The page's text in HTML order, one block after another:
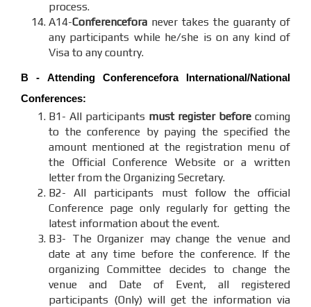
process.
A14-Conferencefora never takes the guaranty of
any participants while he/she is on any kind of
Visa to any country.
B - Attending ConferenceforaInternational/National
Conferences:
B1- All participants must register before coming
to the conference by paying the specified the
amount mentioned at the registration menu of
the Official Conference Website or a written
letter from the Organizing Secretary.
B2- All participants must follow the official
Conference page only regularly for getting the
latest information about the event.
B3- The Organizer may change the venue and
date at any time before the conference. If the
organizing Committee decides to change the
venue and Date of Event, all registered
participants (Only) will get the information via